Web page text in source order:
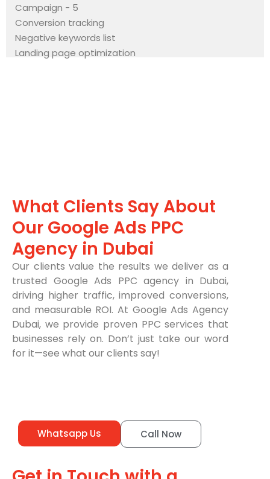
Campaign - 5
Conversion tracking
Negative keywords list
Landing page optimization
What Clients Say About
Our Google Ads PPC
Agency in Dubai
Our clients value the results we deliver as a
trusted Google Ads PPC agency in Dubai,
driving higher traffic, improved conversions,
and measurable ROI. At Google Ads Agency
Dubai, we provide proven PPC services that
businesses rely on. Don’t just take our word
for it—see what our clients say!
Whatsapp Us Call Now